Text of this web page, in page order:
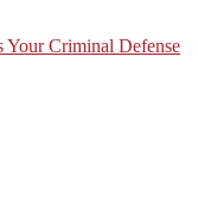
Criminal Defense